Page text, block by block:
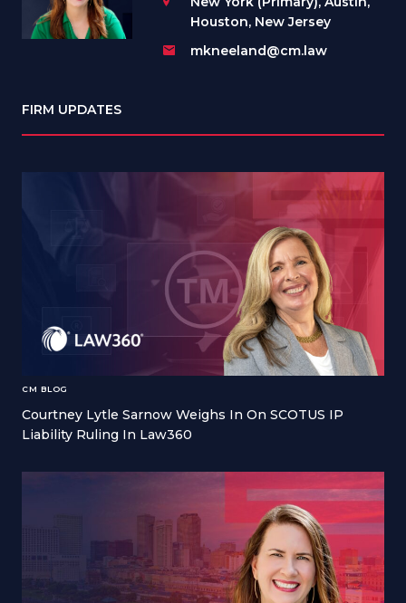
Houston, New Jersey
mkneeland@cm.law
FIRM UPDATES
CM BLOG
Courtney Lytle Sarnow Weighs In On SCOTUS IP
Liability Ruling In Law360